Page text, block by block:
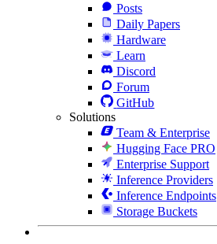
Posts
Daily Papers
Hardware
Learn
Discord
Forum
GitHub
Solutions
Team & Enterprise
Hugging Face PRO
Enterprise Support
Inference Providers
Inference Endpoints
Storage Buckets